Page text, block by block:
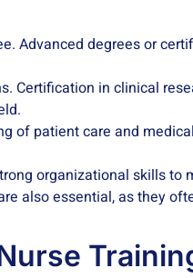
Advanced degrees or
Certification in clinical
of patient care and
organizational skills to
also essential, as they